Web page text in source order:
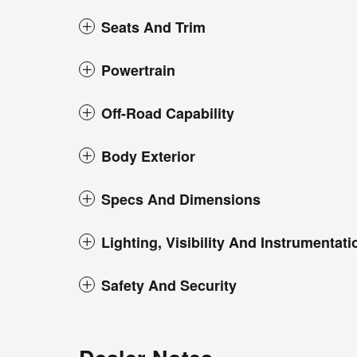
Seats And Trim
Powertrain
Off-Road Capability
Body Exterior
Specs And Dimensions
Lighting, Visibility And
Safety And Security